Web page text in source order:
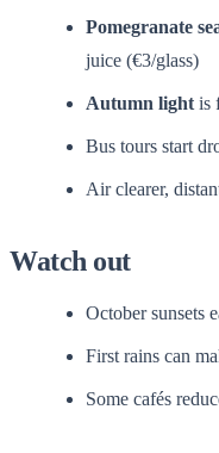
Pomegranate
juice (€3/glass)
Autumn light is
Bus tours start
Air clearer,
Watch out
October sunsets
First rains can
Some cafés